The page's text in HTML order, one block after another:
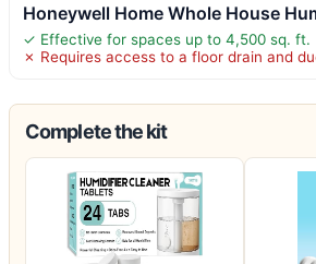
Honeywell Home Whole House
✓ Effective for spaces up to 4,500 sq. ft.
✗ Requires access to a floor drain and
Complete the kit